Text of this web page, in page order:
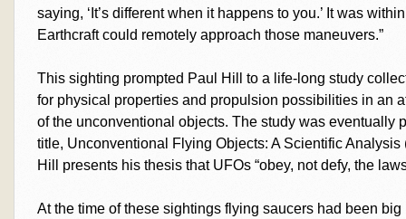
saying, ‘It’s different when it happens to you.’ It was
Earthcraft could remotely approach those maneuvers.”
This sighting prompted Paul Hill to a life-long study
for physical properties and propulsion possibilities in an
of the unconventional objects. The study was eventually
title, Unconventional Flying Objects: A Scientific
Hill presents his thesis that UFOs “obey, not defy, the
At the time of these sightings flying saucers had been